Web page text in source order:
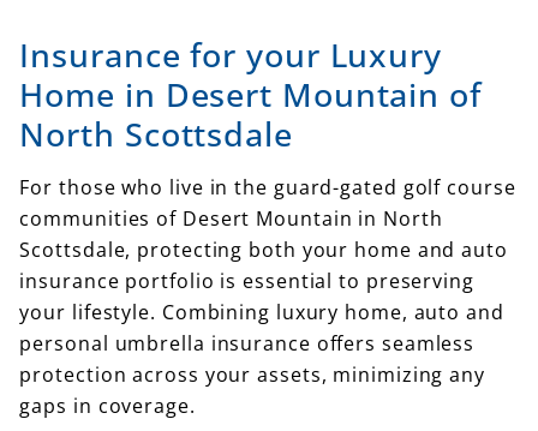
Insurance for your Luxury
Home in Desert Mountain of
North Scottsdale
For those who live in the guard-gated golf course
communities of Desert Mountain in North
Scottsdale, protecting both your home and auto
insurance portfolio is essential to preserving
your lifestyle. Combining luxury home, auto and
personal umbrella insurance offers seamless
protection across your assets, minimizing any
gaps in coverage.